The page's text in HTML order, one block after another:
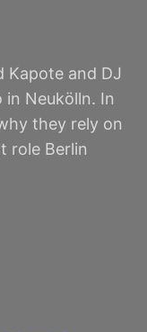
Kapote and DJ
Neukölln. In
they rely on
role Berlin